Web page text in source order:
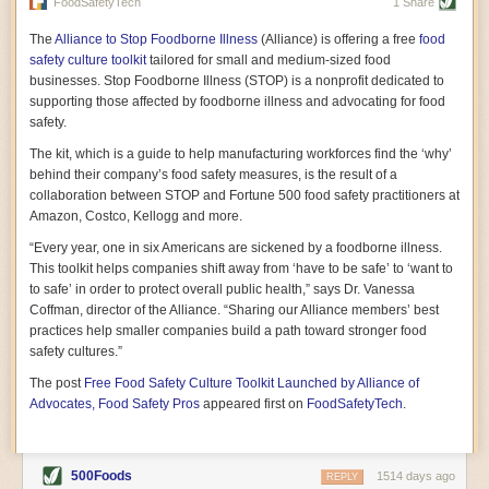
vast resource because of its essential role in the health
part, by telling some of the story from the perspective of
a plot of land on his parents’ Iowa farm. In the patient
and teacherly way, Hamilton persuades his readers that
all citizens must have a voice in shaping land use and
cultivates a gradual sense of ownership throughout the
book that must underlie this notion.
A World Without Soil: The Past, Present, and
Precarious Future of the Earth Beneath Our Feet
By Jo Handelsman
climate-forward readers devour,A World Without Soil
should rise to the top of the list. Heavy on science, full
of visual aids, and supported by ample storytelling, the
book brings the reader on a journey of soil evolution
that spans geologic epochs and leads up to the
relationship humans have with soil, including the
ominous rate at which we are losing it through erosion.
not sending to President Barack Obama during her
tenure as his science advisor. Her mock White House
the most biologically diverse habitat on
earth. Handelsman questions whether nations own this
The Alliance to Stop Foodborne Illness (Alliance) is offering a free food
safety culture toolkittailored for small and medium-sized food
businesses. Stop Foodborne Illness (STOP) is a nonprofit dedicated to
supporting those affected by foodborne illness and advocating for food
safety.
The kit, which is a guide to help manufacturing workforces find the ‘why’
behind their company’s food safety measures, is the result of a
collaboration between STOP and Fortune 500 food safety practitioners at
Amazon, Costco, Kellogg and more.
“Every year, one in six Americans are sickened by a foodborne illness.
This toolkit helps companies shift away from ‘have to be safe’ to ‘want to
to safe’ in order to protect overall public health,” says Dr. Vanessa
Coffman, director of the Alliance. “Sharing our Alliance members’ best
practices help smaller companies build a path toward stronger food
safety cultures.”
The post Free Food Safety Culture Toolkit Launched by Alliance of
Advocates, Food Safety Pros appeared first on FoodSafetyTech.
500Foods 1514 days ago
REPLY